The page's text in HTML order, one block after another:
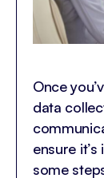
Once
data
ensure
some